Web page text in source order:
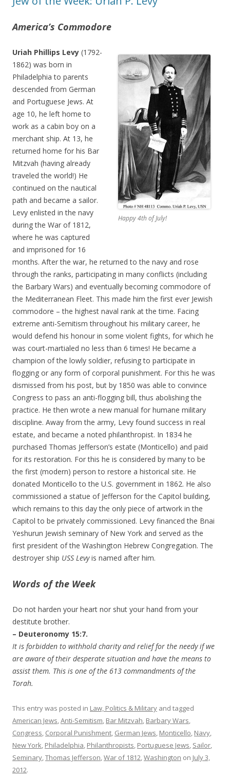
America’s Commodore
Happy 4th of July!
Uriah Phillips Levy (1792-
1862) was born in
Philadelphia to parents
descended from German
and Portuguese Jews. At
age 10, he left home to
work as a cabin boy on a
merchant ship. At 13, he
returned home for his Bar
Mitzvah (having already
traveled the world!) He
continued on the nautical
path and became a sailor.
Levy enlisted in the navy
during the War of 1812,
where he was captured
and imprisoned for 16
months. After the war, he returned to the navy and rose
through the ranks, participating in many conflicts (including
the Barbary Wars) and eventually becoming commodore of
the Mediterranean Fleet. This made him the first ever Jewish
commodore – the highest naval rank at the time. Facing
extreme anti-Semitism throughout his military career, he
would defend his honour in some violent fights, for which he
was court-martialed no less than 6 times! He became a
champion of the lowly soldier, refusing to participate in
flogging or any form of corporal punishment. For this he was
dismissed from his post, but by 1850 was able to convince
Congress to pass an anti-flogging bill, thus abolishing the
practice. He then wrote a new manual for humane military
discipline. Away from the army, Levy found success in real
estate, and became a noted philanthropist. In 1834 he
purchased Thomas Jefferson’s estate (Monticello) and paid
for its restoration. For this he is considered by many to be
the first (modern) person to restore a historical site. He
donated Monticello to the U.S. government in 1862. He also
commissioned a statue of Jefferson for the Capitol building,
which remains to this day the only piece of artwork in the
Capitol to be privately commissioned. Levy financed the Bnai
Yeshurun Jewish seminary of New York and served as the
first president of the Washington Hebrew Congregation. The
destroyer ship USS Levyis named after him.
Words of the Week
Do not harden your heart nor shut your hand from your
destitute brother.
– Deuteronomy 15:7.
It is forbidden to withhold charity and relief for the needy if we
are aware of their desperate situation and have the means to
assist them. This is one of the 613 commandments of the
Torah.
This entry was posted in Law, Politics & Military and tagged
American Jews,Anti-Semitism, Bar Mitzvah, Barbary Wars,
Congress, Corporal Punishment, German Jews, Monticello, Navy,
New York, Philadelphia, Philanthropists, Portuguese Jews, Sailor,
Seminary,Thomas Jefferson,War of 1812,Washington on July 3,
2012.